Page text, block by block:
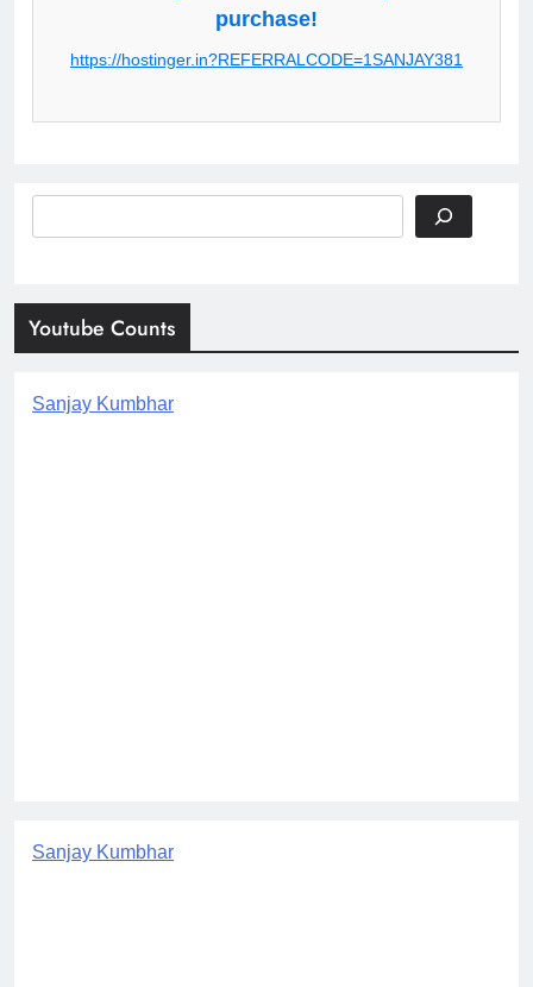
purchase!
https://hostinger.in?REFERRALCODE=1SANJAY381
Youtube Counts
Sanjay Kumbhar
Sanjay Kumbhar